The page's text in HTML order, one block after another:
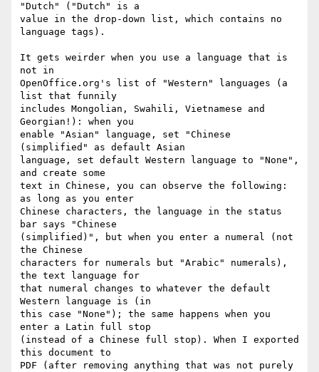
"Dutch" ("Dutch" is a
value in the drop-down list, which contains no
language tags).
It gets weirder when you use a language that is
not in
OpenOffice.org's list of "Western" languages (a
list that funnily
includes Mongolian, Swahili, Vietnamese and
Georgian!): when you
enable "Asian" language, set "Chinese
(simplified" as default Asian
language, set default Western language to "None",
and create some
text in Chinese, you can observe the following:
as long as you enter
Chinese characters, the language in the status
bar says "Chinese
(simplified)", but when you enter a numeral (not
the Chinese
characters for numerals but "Arabic" numerals),
the text language for
that numeral changes to whatever the default
Western language is (in
this case "None"); the same happens when you
enter a Latin full stop
(instead of a Chinese full stop). When I exported
this document to
PDF (after removing anything that was not purely